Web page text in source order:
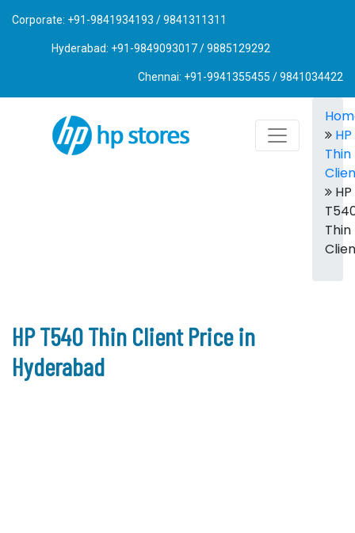
Corporate: +91-9841934193 / 9841311311
Hyderabad: +91-9849093017 / 9885129292
Chennai: +91-9941355455 / 9841034422
HP
Thin
HP
Thin
HP T540 Thin Client Price in
Hyderabad